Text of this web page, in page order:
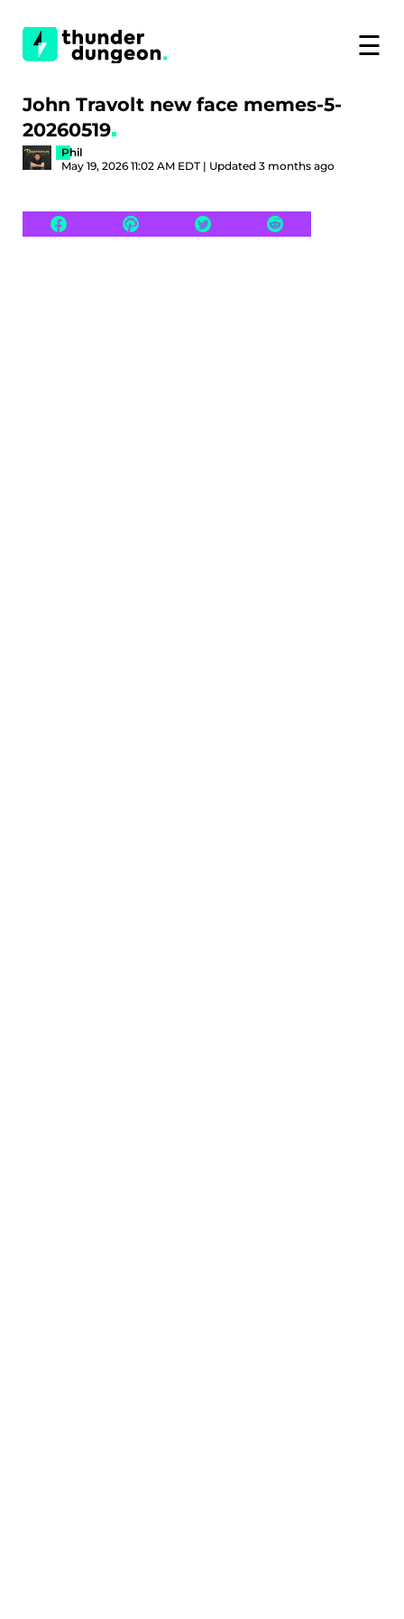
☰
John Travolt new face memes-5-
20260519
Phil
May 19, 2026 11:02 AM EDT | Updated 3 months ago